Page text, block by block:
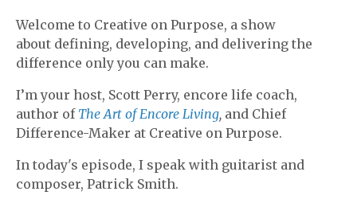
Welcome to Creative on Purpose, a show
about defining, developing, and delivering the
difference only you can make.
I’m your host, Scott Perry, encore life coach,
author of The Art of Encore Living, and Chief
Difference-Maker at Creative on Purpose.
In today's episode, I speak with guitarist and
composer, Patrick Smith.